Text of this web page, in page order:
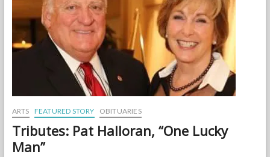
at
the
Garden
on
March
ARTS FEATURED STORY OBITUARIES
Tributes: Pat Halloran, “One Lucky
Man”